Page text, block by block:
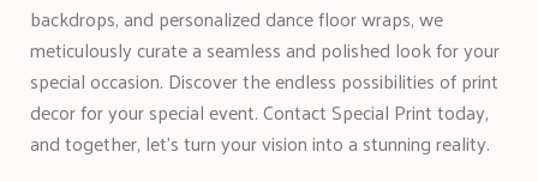
backdrops, and personalized dance floor wraps, we
meticulously curate a seamless and polished look for your
special occasion. Discover the endless possibilities of print
decor for your special event. Contact Special Print today,
and together, let’s turn your vision into a stunning reality.